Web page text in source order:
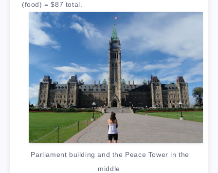
(food) = $87 total.
Parliament building and the Peace Tower in the
middle